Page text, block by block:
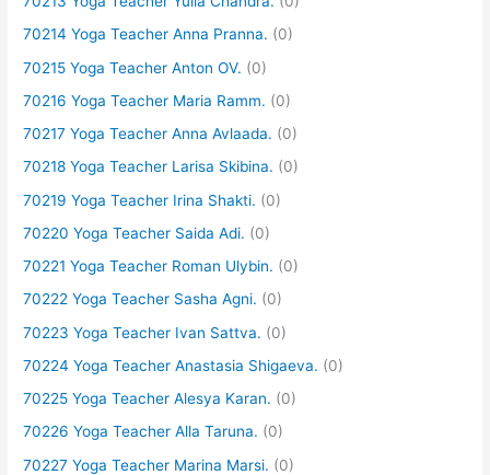
70214 Yoga Teacher Anna Pranna. (0)
70215 Yoga Teacher Anton OV. (0)
70216 Yoga Teacher Maria Ramm. (0)
70217 Yoga Teacher Anna Avlaada. (0)
70218 Yoga Teacher Larisa Skibina. (0)
70219 Yoga Teacher Irina Shakti. (0)
70220 Yoga Teacher Saida Adi. (0)
70221 Yoga Teacher Roman Ulybin. (0)
70222 Yoga Teacher Sasha Agni. (0)
70223 Yoga Teacher Ivan Sattva. (0)
70224 Yoga Teacher Anastasia Shigaeva. (0)
70225 Yoga Teacher Alesya Karan. (0)
70226 Yoga Teacher Alla Taruna. (0)
70227 Yoga Teacher Marina Marsi. (0)